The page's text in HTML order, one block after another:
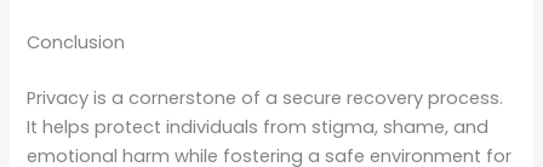
Conclusion
Privacy is a cornerstone of a secure recovery process.
It helps protect individuals from stigma, shame, and
emotional harm while fostering a safe environment for